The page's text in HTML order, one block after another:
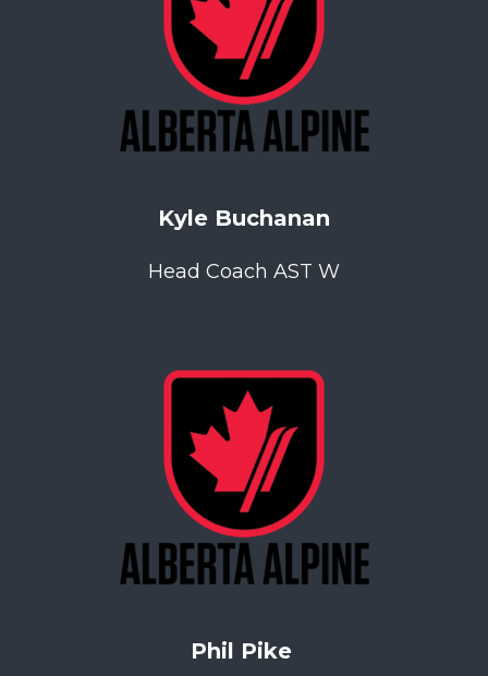
Kyle Buchanan
Head Coach AST W
Phil Pike